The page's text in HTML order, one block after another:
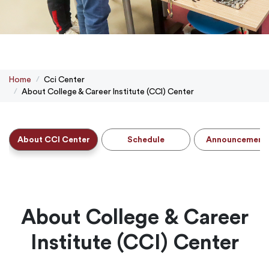
Home
Cci Center
About College & Career Institute (CCI) Center
About CCI Center Schedule
About College & Career
Institute (CCI) Center